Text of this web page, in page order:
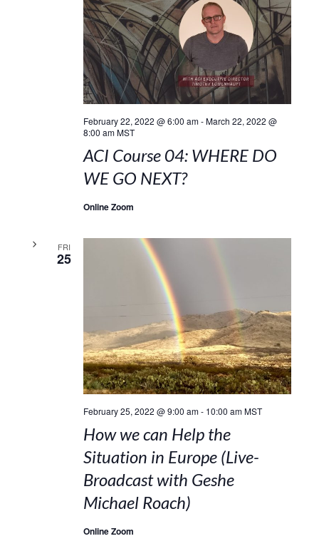
February 22, 2022 @ 6:00 am-March 22, 2022 @
8:00 am MST
ACI Course 04: WHERE DO
WE GO NEXT?
Online Zoom
FRI
25
February 25, 2022 @ 9:00 am- 10:00 am MST
How we can Help the
Situation in Europe (Live-
Broadcast with Geshe
Michael Roach)
Online Zoom